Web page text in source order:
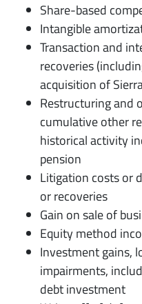
Share-based
Intangible
Transaction and
recoveries
acquisition of
Restructuring and
cumulative other
historical activity
pension
Litigation costs or
or recoveries
Gain on sale of
Equity method
Investment gains,
impairments,
debt investment